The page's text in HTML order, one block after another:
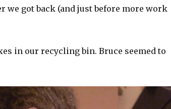
got back (and just before more work
in our recycling bin. Bruce seemed to